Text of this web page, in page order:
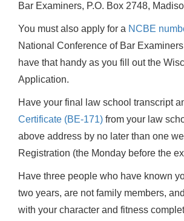
Bar Examiners, P.O. Box 2748,
You must also apply for a NCBE
National Conference of Bar
have that handy as you fill out the
Application.
Have your final law school transcript
Certificate (BE-171) from your law
above address by no later than one
Registration (the Monday before the
Have three people who have known
two years, are not family members,
with your character and fitness